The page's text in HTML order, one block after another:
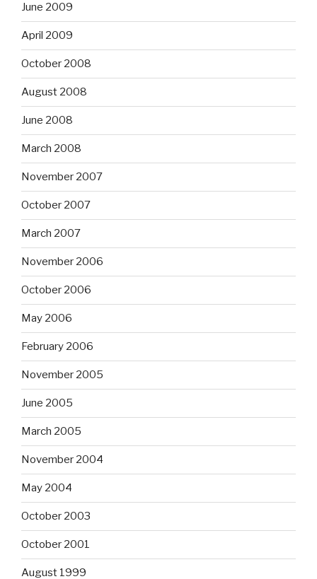
June 2009
April 2009
October 2008
August 2008
June 2008
March 2008
November 2007
October 2007
March 2007
November 2006
October 2006
May 2006
February 2006
November 2005
June 2005
March 2005
November 2004
May 2004
October 2003
October 2001
August 1999